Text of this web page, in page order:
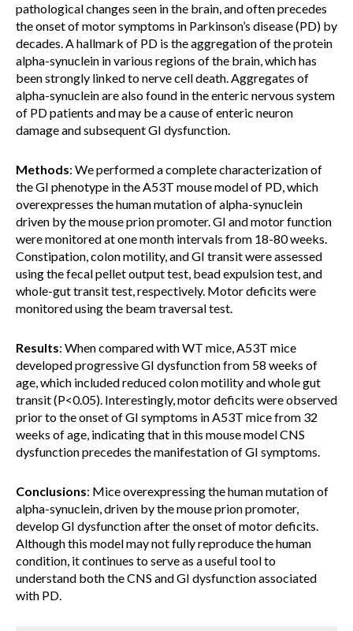
pathological changes seen in the brain, and often precedes
the onset of motor symptoms in Parkinson’s disease (PD) by
decades. A hallmark of PD is the aggregation of the protein
alpha-synuclein in various regions of the brain, which has
been strongly linked to nerve cell death. Aggregates of
alpha-synuclein are also found in the enteric nervous system
of PD patients and may be a cause of enteric neuron
damage and subsequent GI dysfunction.
Methods: We performed a complete characterization of
the GI phenotype in the A53T mouse model of PD, which
overexpresses the human mutation of alpha-synuclein
driven by the mouse prion promoter. GI and motor function
were monitored at one month intervals from 18-80 weeks.
Constipation, colon motility, and GI transit were assessed
using the fecal pellet output test, bead expulsion test, and
whole-gut transit test, respectively. Motor deficits were
monitored using the beam traversal test.
Results: When compared with WT mice, A53T mice
developed progressive GI dysfunction from 58 weeks of
age, which included reduced colon motility and whole gut
transit (P<0.05). Interestingly, motor deficits were observed
prior to the onset of GI symptoms in A53T mice from 32
weeks of age, indicating that in this mouse model CNS
dysfunction precedes the manifestation of GI symptoms.
Conclusions: Mice overexpressing the human mutation of
alpha-synuclein, driven by the mouse prion promoter,
develop GI dysfunction after the onset of motor deficits.
Although this model may not fully reproduce the human
condition, it continues to serve as a useful tool to
understand both the CNS and GI dysfunction associated
with PD.